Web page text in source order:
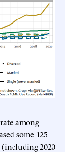
among
some 125
(including 2020